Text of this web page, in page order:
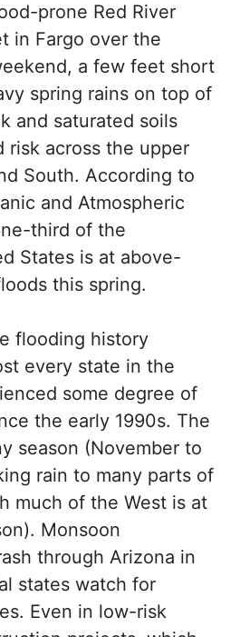
prone Red River
in Fargo over the
a few feet short
spring rains on top of
and saturated soils
risk across the upper
South. According to
and Atmospheric
third of the
States is at above-
this spring.
flooding history
every state in the
some degree of
the early 1990s. The
season (November to
rain to many parts of
much of the West is at
Monsoon
through Arizona in
states watch for
Even in low-risk